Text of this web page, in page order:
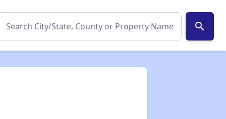
search